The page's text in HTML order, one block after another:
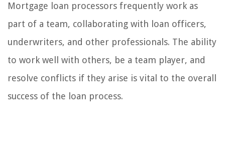
Mortgage loan processors frequently work as
part of a team, collaborating with loan officers,
underwriters, and other professionals. The ability
to work well with others, be a team player, and
resolve conflicts if they arise is vital to the overall
success of the loan process.